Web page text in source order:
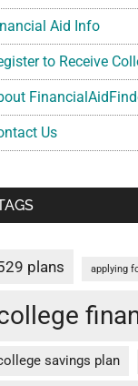
Aid Info
to Receive
Us
plans applying
savings plan